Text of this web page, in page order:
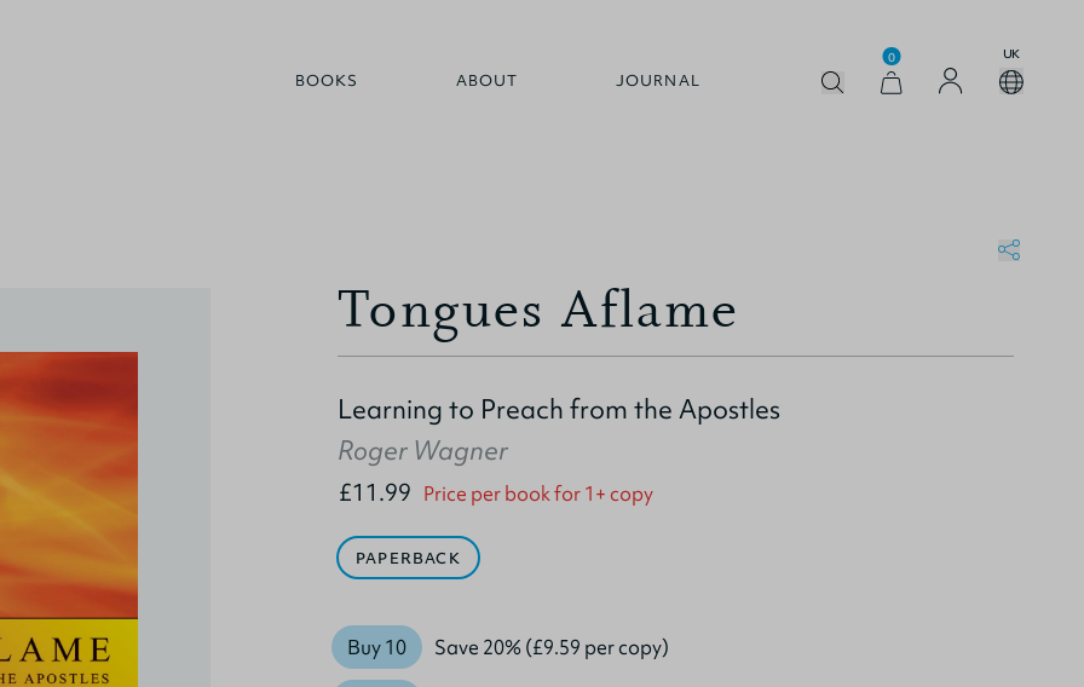
BOOKS ABOUT JOURNAL
0 UK
Tongues Aflame
Learning to Preach from the Apostles
Roger Wagner
£11.99 Price per book for 1+ copy
PAPERBACK
Buy 10 Save 20% (£9.59 per copy)